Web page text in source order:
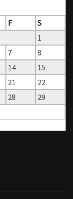
F
S
1
7
8
14
15
21
22
28
29